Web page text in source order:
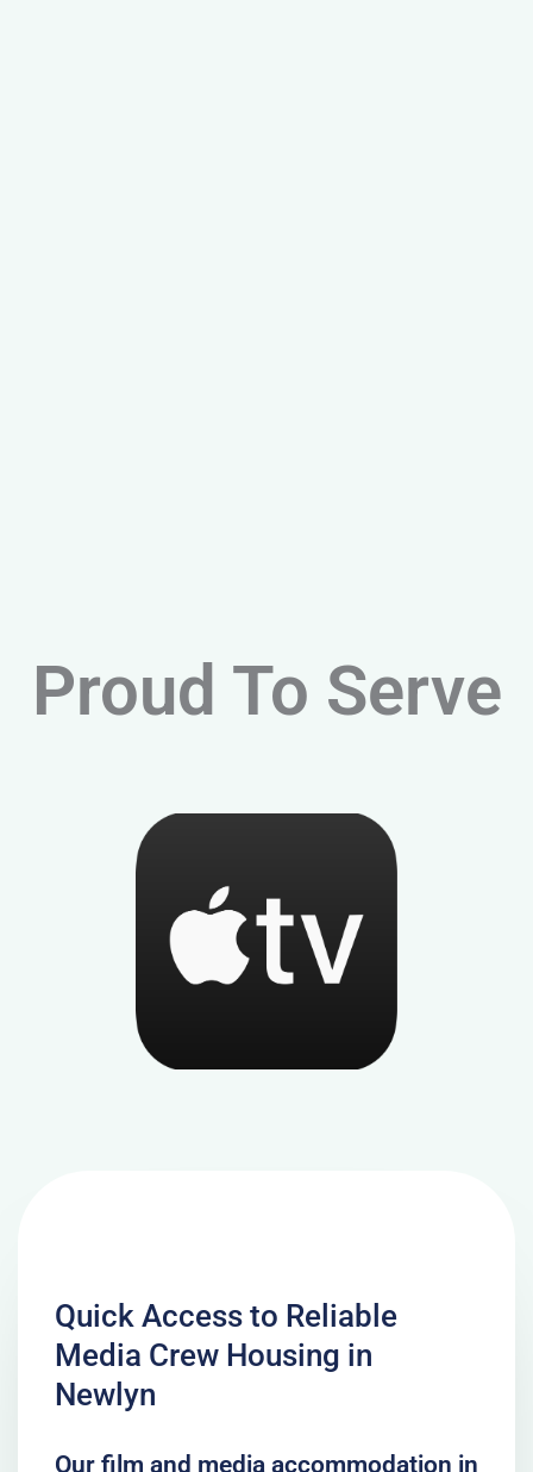
Proud To Serve
Quick Access to Reliable
Media Crew Housing in
Newlyn
Our film and media accommodation in